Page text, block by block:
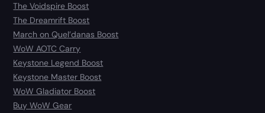
The Voidspire Boost
The Dreamrift Boost
March on Quel’danas Boost
WoW AOTC Carry
Keystone Legend Boost
Keystone Master Boost
WoW Gladiator Boost
Buy WoW Gear